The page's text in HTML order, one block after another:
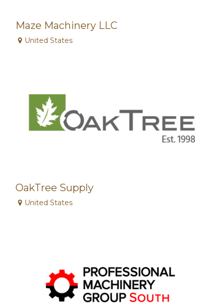
Maze Machinery LLC
United States
OakTree Supply
United States